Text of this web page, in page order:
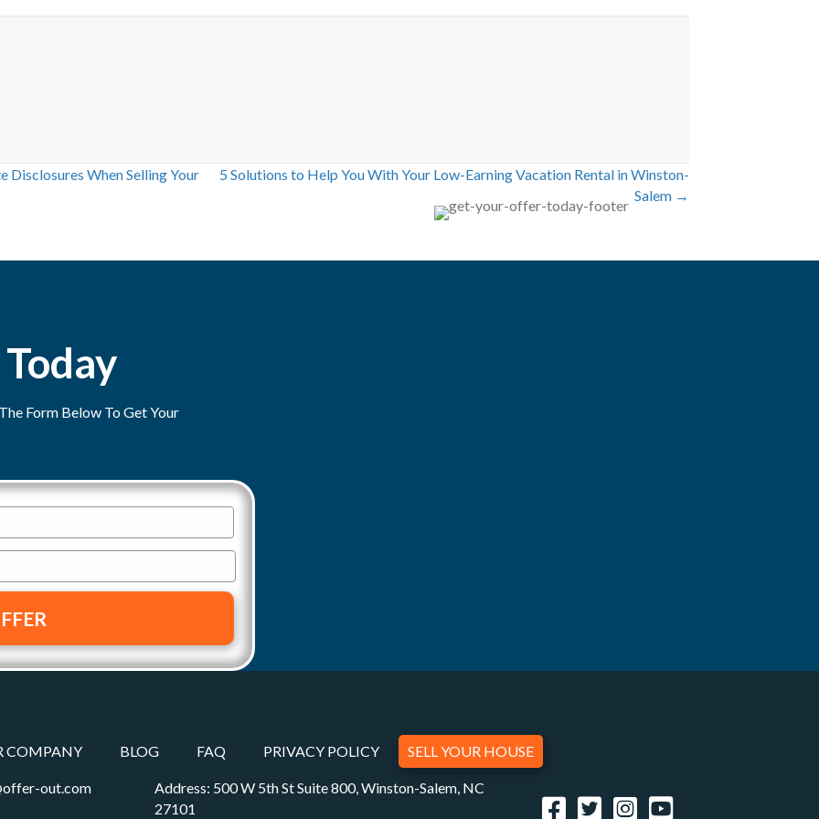
Disclosures When Selling Your
5 Solutions to Help You With Your Low-Earning Vacation Rental in Winston-
Salem →
Form Below To Get Your
COMPANY BLOG FAQ PRIVACY POLICY SELL YOUR HOUSE
out.com
Address: 500 W 5th St Suite 800, Winston-Salem, NC
27101
FacebookTwitterInstagramYouTube